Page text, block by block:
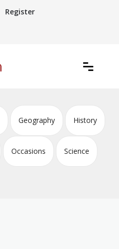
Register
Geography History
Occasions Science